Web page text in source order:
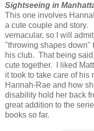
Sightseeing in
This one involves
a cute couple and story.
vernacular, so I will
"throwing shapes down"
his club. That being
cute together. I liked
it took to take care of his
Hannah-Rae and how
disability hold her back
great addition to the
books so far.